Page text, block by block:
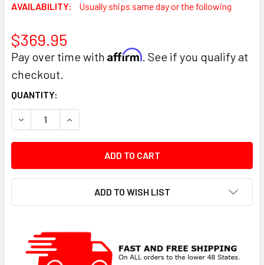
AVAILABILITY:
Usually ships same day or the following
$369.95
Pay over time with Affirm. See if you qualify at
checkout.
CURRENT
STOCK:
QUANTITY:
DECREASE QUANTITY:INCREASE QUANTITY:
ADD TO WISH LIST